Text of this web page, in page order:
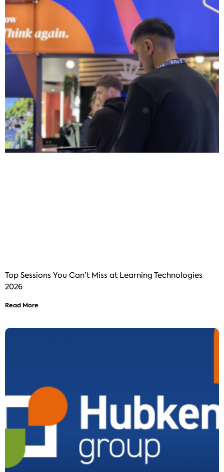
Top Sessions You Can’t Miss at Learning Technologies
2026
Read More